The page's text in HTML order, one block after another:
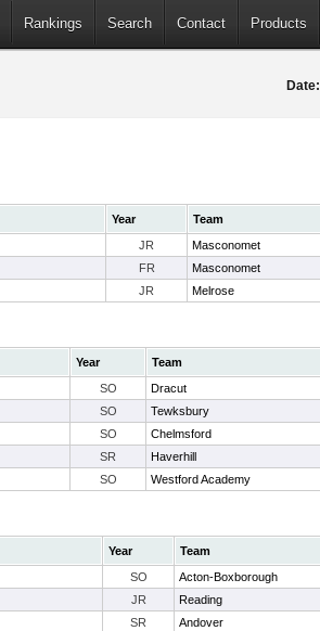
Rankings Search Contact Products
Date:
Year Team
JR Masconomet
FR Masconomet
JR Melrose
Year Team
SO Dracut
SO Tewksbury
SO Chelmsford
SR Haverhill
SO Westford Academy
Year Team
SO Acton-Boxborough
JR Reading
SR Andover